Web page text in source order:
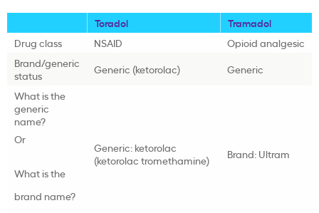
Toradol
Tramadol
Drug class
NSAID
Opioid analgesic
Brand/generic
status
Generic (ketorolac)
Generic
What is the
generic
name?
Or
What is the
brand name?
Generic: ketorolac
(ketorolac tromethamine)
Brand: Ultram